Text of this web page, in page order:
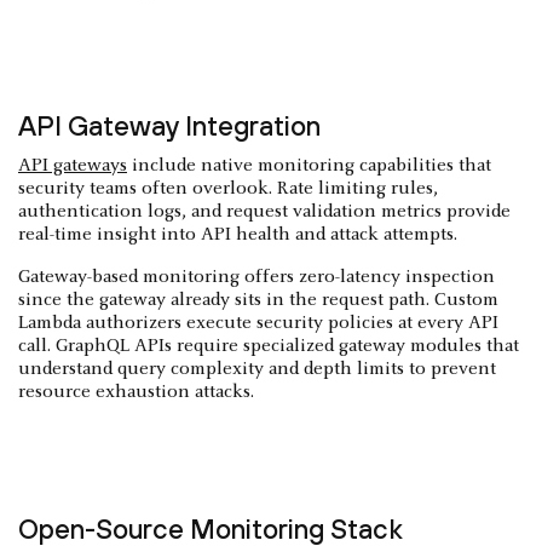
API Gateway Integration
API gateways include native monitoring capabilities that
security teams often overlook. Rate limiting rules,
authentication logs, and request validation metrics provide
real-time insight into API health and attack attempts.
Gateway-based monitoring offers zero-latency inspection
since the gateway already sits in the request path. Custom
Lambda authorizers execute security policies at every API
call. GraphQL APIs require specialized gateway modules that
understand query complexity and depth limits to prevent
resource exhaustion attacks.
Open-Source Monitoring Stack